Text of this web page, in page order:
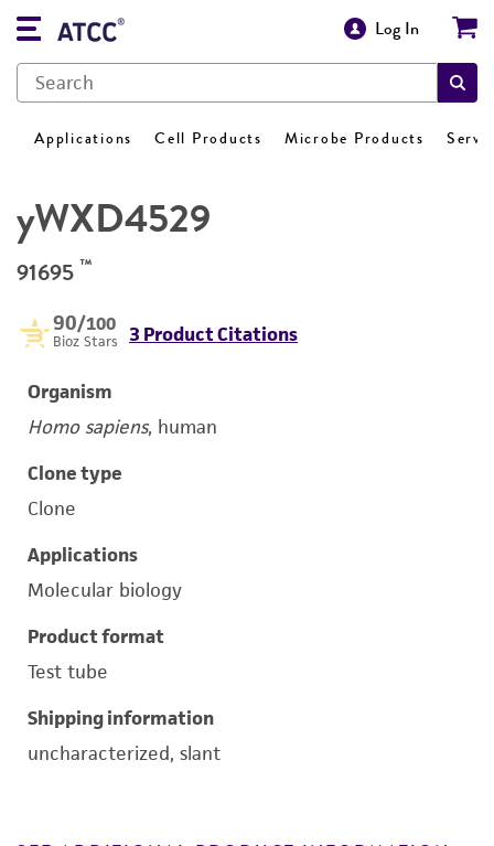
Log In
Applications Cell Products Microbe Products
yWXD4529
91695 ™
90/100
Bioz Stars 3 Product Citations
Organism
Homo sapiens, human
Clone type
Clone
Applications
Molecular biology
Product format
Test tube
Shipping information
uncharacterized, slant